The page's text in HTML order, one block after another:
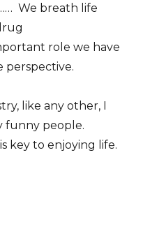
We breath life
role we have
perspective.
like any other, I
funny people.
key to enjoying life.